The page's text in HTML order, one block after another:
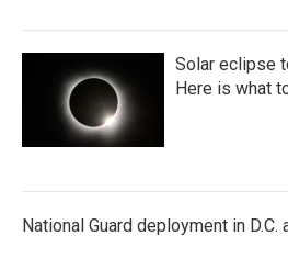
Solar eclipse
Here is what
National Guard deployment in